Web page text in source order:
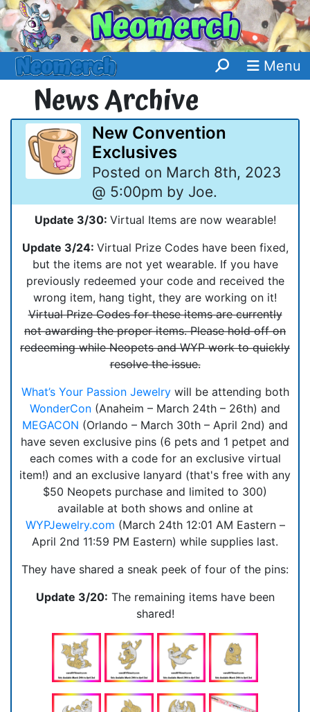
Menu
News Archive
New Convention
Exclusives
Posted on March 8th, 2023
@ 5:00pm by Joe.
Update 3/30: Virtual Items are now wearable!
Update 3/24: Virtual Prize Codes have been fixed,
but the items are not yet wearable. If you have
previously redeemed your code and received the
wrong item, hang tight, they are working on it!
Virtual Prize Codes for these items are currently
not awarding the proper items. Please hold off on
redeeming while Neopets and WYP work to quickly
resolve the issue.
What’s Your Passion Jewelrywill be attending both
WonderCon (Anaheim – March 24th – 26th) and
MEGACON (Orlando – March 30th – April 2nd) and
have seven exclusive pins (6 pets and 1 petpet and
each comes with a code for an exclusive virtual
item!) and an exclusive lanyard (that's free with any
$50 Neopets purchase and limited to 300)
available at both shows and online at
WYPJewelry.com (March 24th 12:01 AM Eastern –
April 2nd 11:59 PM Eastern) while supplies last.
They have shared a sneak peek of four of the pins:
Update 3/20: The remaining items have been
shared!